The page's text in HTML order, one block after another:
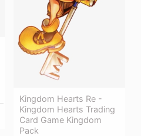
Kingdom Hearts Re -
Kingdom Hearts Trading
Card Game Kingdom
Pack